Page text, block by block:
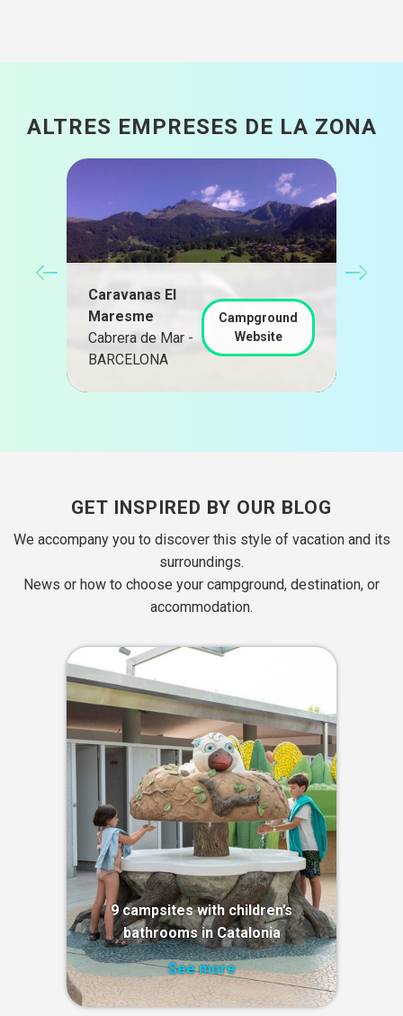
ALTRES EMPRESES DE LA ZONA
Caravanas El
Maresme
Cabrera de Mar -
BARCELONA
Campground
Website
GET INSPIRED BY OUR BLOG
We accompany you to discover this style of vacation and its
surroundings.
News or how to choose your campground, destination, or
accommodation.
9 campsites with children’s
bathrooms in Catalonia
See more